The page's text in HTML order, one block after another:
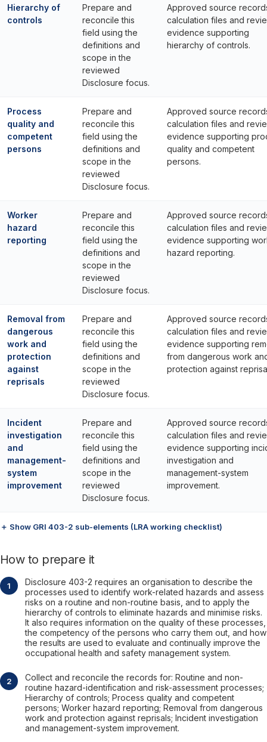
Hierarchy of
controls
Prepare and
reconcile this
field using the
definitions and
scope in the
reviewed
Disclosure focus.
Approved source
calculation files and
evidence supporting
hierarchy of controls.
Process
quality and
competent
persons
Prepare and
reconcile this
field using the
definitions and
scope in the
reviewed
Disclosure focus.
Approved source
calculation files and
evidence supporting
quality and competent
persons.
Worker
hazard
reporting
Prepare and
reconcile this
field using the
definitions and
scope in the
reviewed
Disclosure focus.
Approved source
calculation files and
evidence supporting
hazard reporting.
Removal from
dangerous
work and
protection
against
reprisals
Prepare and
reconcile this
field using the
definitions and
scope in the
reviewed
Disclosure focus.
Approved source
calculation files and
evidence supporting
from dangerous work
protection against
Incident
investigation
and
management-
system
improvement
Prepare and
reconcile this
field using the
definitions and
scope in the
reviewed
Disclosure focus.
Approved source
calculation files and
evidence supporting
investigation and
management-system
improvement.
＋ Show GRI 403-2 sub-elements (LRA working checklist)
How to prepare it
Disclosure 403-2 requires an organisation to describe the
processes used to identify work-related hazards and assess
risks on a routine and non-routine basis, and to apply the
hierarchy of controls to eliminate hazards and minimise risks.
It also requires information on the quality of these processes,
the competency of the persons who carry them out, and how
the results are used to evaluate and continually improve the
occupational health and safety management system.
Collect and reconcile the records for: Routine and non-
routine hazard-identification and risk-assessment processes;
Hierarchy of controls; Process quality and competent
persons; Worker hazard reporting; Removal from dangerous
work and protection against reprisals; Incident investigation
and management-system improvement.